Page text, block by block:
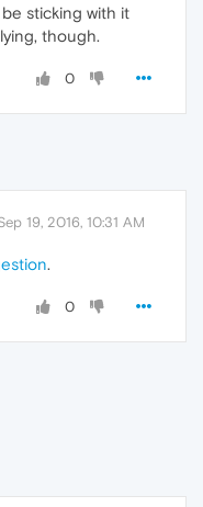
sticking with it
though.
0
19, 2016, 10:31 AM
.
0